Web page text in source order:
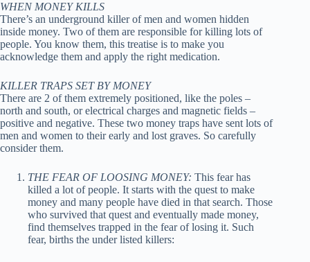
WHEN MONEY KILLS
There’s an underground killer of men and women hidden
inside money. Two of them are responsible for killing lots of
people. You know them, this treatise is to make you
acknowledge them and apply the right medication.
KILLER TRAPS SET BY MONEY
There are 2 of them extremely positioned, like the poles –
north and south, or electrical charges and magnetic fields –
positive and negative. These two money traps have sent lots of
men and women to their early and lost graves. So carefully
consider them.
THE FEAR OF LOOSING MONEY: This fear has
killed a lot of people. It starts with the quest to make
money and many people have died in that search. Those
who survived that quest and eventually made money,
find themselves trapped in the fear of losing it. Such
fear, births the under listed killers: